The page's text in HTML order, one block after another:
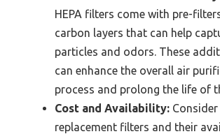
HEPA filters come with pre-
carbon layers that can help
particles and odors. These
can enhance the overall air
process and prolong the life of
Cost and Availability:
replacement filters and their